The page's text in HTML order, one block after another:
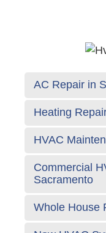
AC Repair in
Heating
HVAC
Commercial
Sacramento
Whole House